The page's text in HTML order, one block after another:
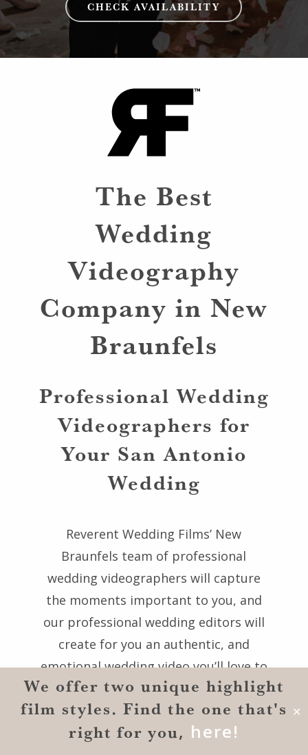
We offer two unique highlight
film styles. Find the one that's
right for you, here!
✕
CHECK AVAILABILITY
The Best
Wedding
Videography
Company in New
Braunfels
Professional Wedding
Videographers for
Your San Antonio
Wedding
Reverent Wedding Films’ New
Braunfels team of professional
wedding videographers will capture
the moments important to you, and
our professional wedding editors will
create for you an authentic, and
emotional wedding video you’ll love to
watch forever. Our award-winning New
Braunfels wedding videography
company would be honored to serve